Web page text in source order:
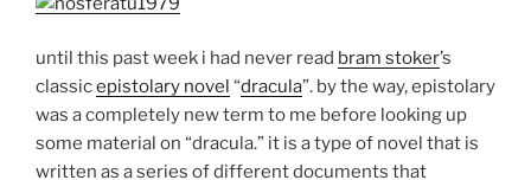
until this past week i had never read bram stoker’s
classicepistolary novel “dracula”. by the way, epistolary
was a completely new term to me before looking up
some material on “dracula.” it is a type of novel that is
written as a series of different documents that